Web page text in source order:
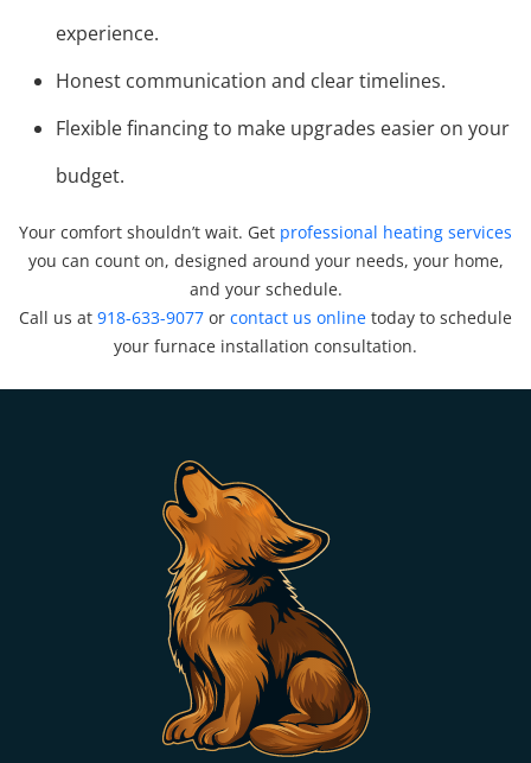
experience.
Honest communication and clear timelines.
Flexible financing to make upgrades easier on your
budget.
Your comfort shouldn’t wait. Get professional heating services
you can count on, designed around your needs, your home,
and your schedule.
Call us at 918-633-9077 or contact us online today to schedule
your furnace installation consultation.